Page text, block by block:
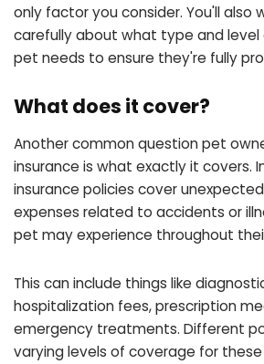
only factor you consider. You'll also
carefully about what type and
pet needs to ensure they're fully
What does it cover?
Another common question pet
insurance is what exactly it covers.
insurance policies cover
expenses related to accidents or
pet may experience throughout
This can include things like
hospitalization fees, prescription
emergency treatments. Different
varying levels of coverage for